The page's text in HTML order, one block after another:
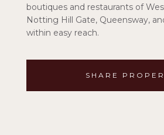
boutiques and restaurants of
Notting Hill Gate, Queensway,
within easy reach.
SHARE